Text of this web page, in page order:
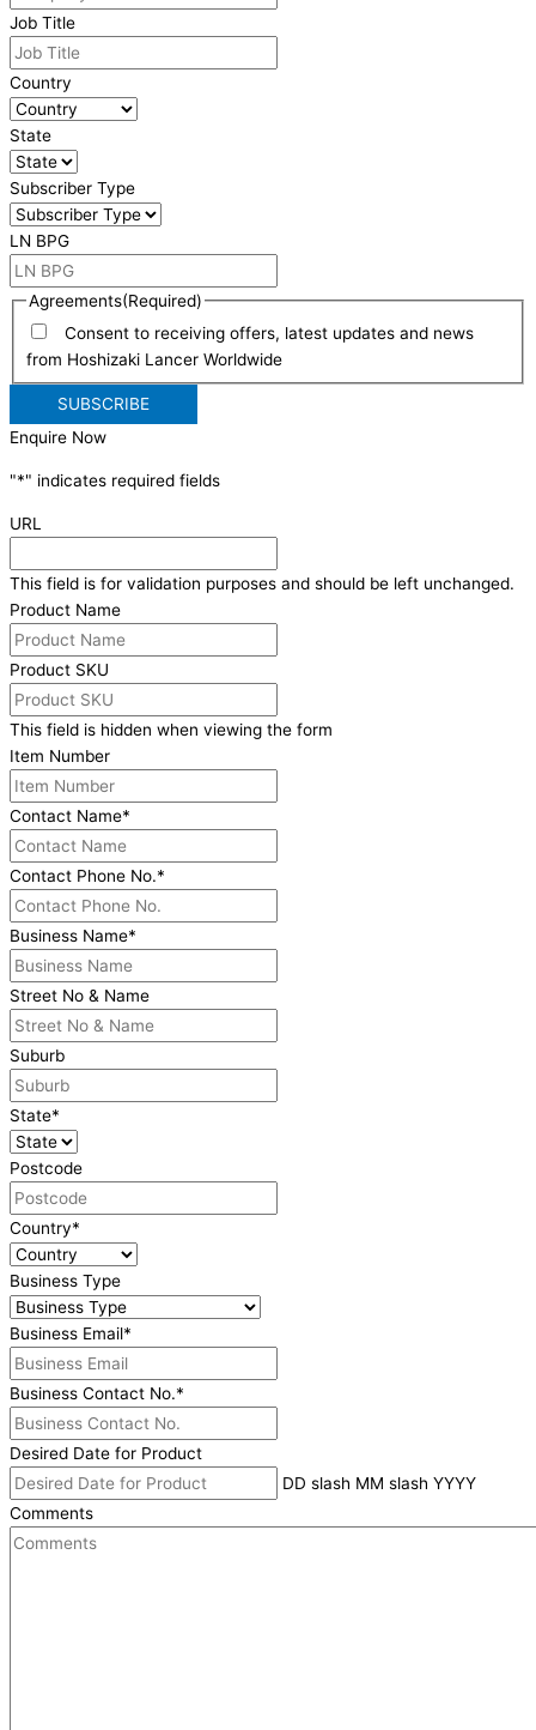
Job Title
Country
State
Subscriber Type
LN BPG
Agreements(Required)
Consent to receiving offers, latest updates and news
from Hoshizaki Lancer Worldwide
Enquire Now
"*" indicates required fields
URL
This field is for validation purposes and should be left unchanged.
Product Name
Product SKU
This field is hidden when viewing the form
Item Number
Contact Name*
Contact Phone No.*
Business Name*
Street No & Name
Suburb
State*
Postcode
Country*
Business Type
Business Email*
Business Contact No.*
Desired Date for Product
DD slash MM slash YYYY
Comments